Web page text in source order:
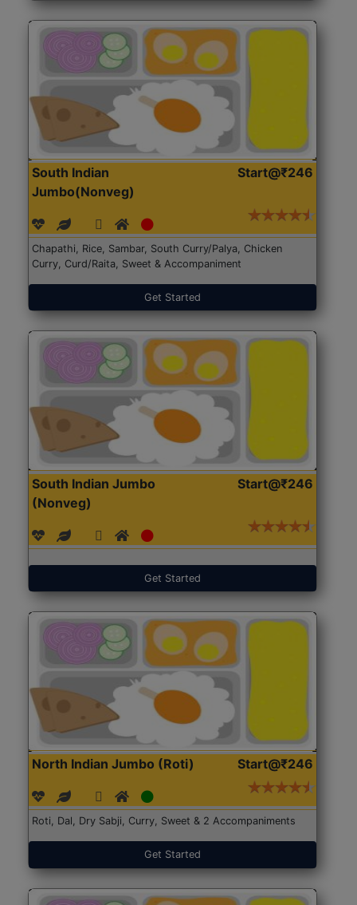
South Indian
Jumbo(Nonveg)
Start@₹246
Chapathi, Rice, Sambar, South Curry/Palya, Chicken
Curry, Curd/Raita, Sweet & Accompaniment
Get Started
South Indian Jumbo
(Nonveg)
Start@₹246
Get Started
North Indian Jumbo (Roti) Start@₹246
Roti, Dal, Dry Sabji, Curry, Sweet & 2 Accompaniments
Get Started